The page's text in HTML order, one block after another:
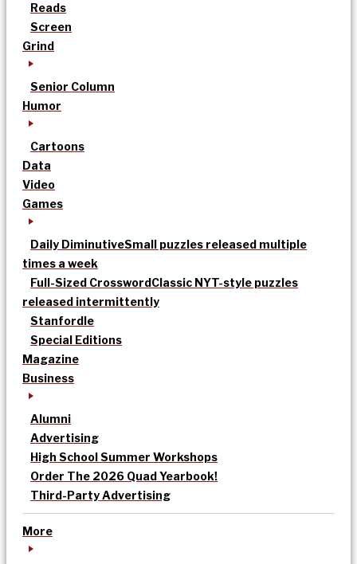
Reads
Screen
Grind
Senior Column
Humor
Cartoons
Data
Video
Games
Daily DiminutiveSmall puzzles released multiple
times a week
Full-Sized CrosswordClassic NYT-style puzzles
released intermittently
Stanfordle
Special Editions
Magazine
Business
Alumni
Advertising
High School Summer Workshops
Order The 2026 Quad Yearbook!
Third-Party Advertising
More